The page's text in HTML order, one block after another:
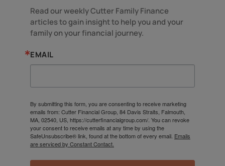
Read our weekly Cutter Family Finance
articles to gain insight to help you and your
family on your financial journey.
EMAIL
By submitting this form, you are consenting to receive marketing
emails from: Cutter Financial Group, 84 Davis Straits, Falmouth,
MA, 02540, US, https://cutterfinancialgroup.com/. You can revoke
your consent to receive emails at any time by using the
SafeUnsubscribe® link, found at the bottom of every email. Emails
are serviced by Constant Contact.